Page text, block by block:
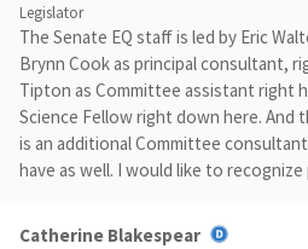
Legislator
The Senate EQ staff is led by Eric
Brynn Cook as principal consultant,
Tipton as Committee assistant right
Science Fellow right down here. And
is an additional Committee
have as well. I would like to recognize
Catherine Blakespear